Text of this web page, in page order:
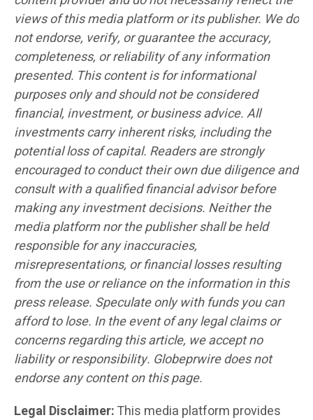
views of this media platform or its publisher. We do
not endorse, verify, or guarantee the accuracy,
completeness, or reliability of any information
presented. This content is for informational
purposes only and should not be considered
financial, investment, or business advice. All
investments carry inherent risks, including the
potential loss of capital. Readers are strongly
encouraged to conduct their own due diligence and
consult with a qualified financial advisor before
making any investment decisions. Neither the
media platform nor the publisher shall be held
responsible for any inaccuracies,
misrepresentations, or financial losses resulting
from the use or reliance on the information in this
press release. Speculate only with funds you can
afford to lose. In the event of any legal claims or
concerns regarding this article, we accept no
liability or responsibility. Globeprwire does not
endorse any content on this page.
Legal Disclaimer:This media platform provides